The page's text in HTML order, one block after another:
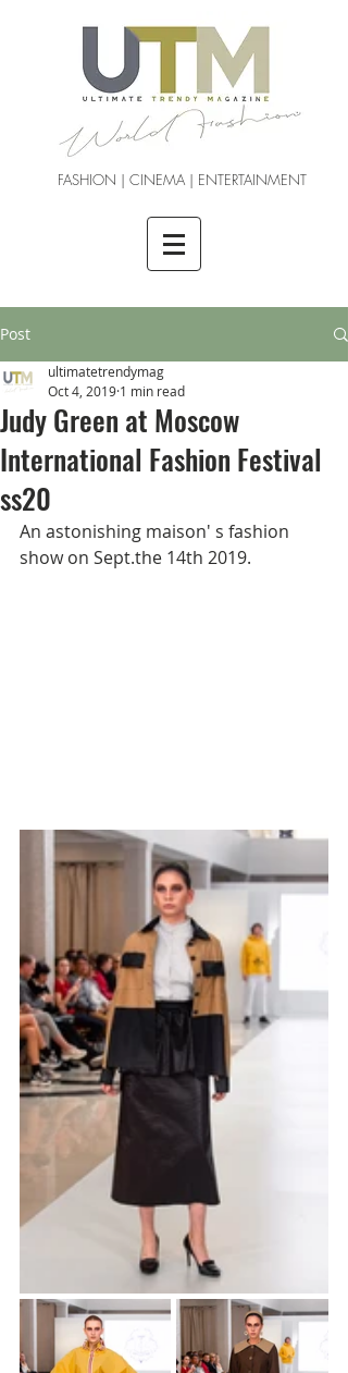
FASHION | CINEMA | ENTERTAINMENT
Post
Judy Green at Moscow
International Fashion Festival
ss20
ultimatetrendymag
Oct 4, 2019 1 min read
An astonishing maison' s fashion
show on Sept.the 14th 2019.